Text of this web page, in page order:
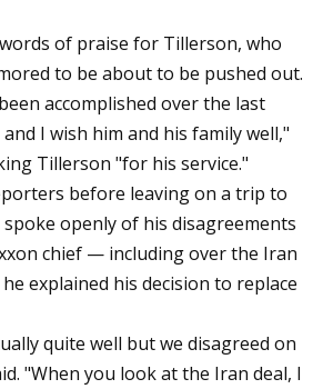
of praise for Tillerson, who
to be about to be pushed out.
accomplished over the last
I wish him and his family well,"
Tillerson "for his service."
before leaving on a trip to
openly of his disagreements
chief — including over the Iran
explained his decision to replace
quite well but we disagreed on
"When you look at the Iran deal, I